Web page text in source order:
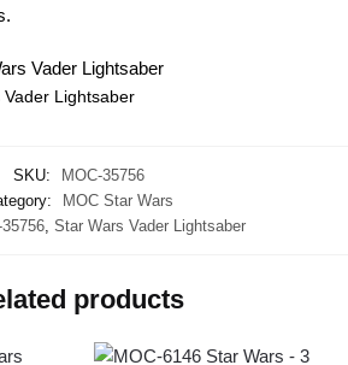
Lightsaber
SKU:
MOC-35756
MOC Star Wars
, Star Wars Vader Lightsaber
products